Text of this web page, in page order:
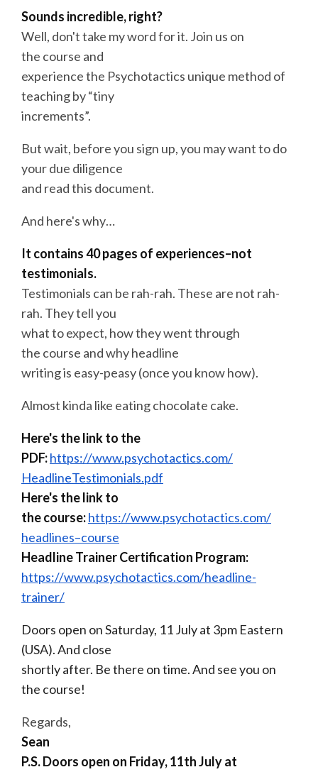
Sounds incredible, right?
Well, don't take my word for it. Join us on
the course and
experience the Psychotactics unique method of
teaching by “tiny
increments”.
But wait, before you sign up, you may want to do
your due diligence
and read this document.
And here's why…
It contains 40 pages of experiences–not
testimonials.
Testimonials can be rah-rah. These are not rah-
rah. They tell you
what to expect, how they went through
the course and why headline
writing is easy-peasy (once you know how).
Almost kinda like eating chocolate cake.
Here's the link to the
PDF:https://www.psychotactics.com/
HeadlineTestimonials.pdf
Here's the link to
thecourse:https://www.psychotactics.com/
headlines–course
Headline Trainer Certification Program:
https://www.psychotactics.com/headline-
trainer/
Doors open on Saturday, 11 July at 3pm Eastern
(USA). And close
shortly after. Be there ontime. And see you on
the course!
Regards,
Sean
P.S.Doors open on Friday, 11th July at